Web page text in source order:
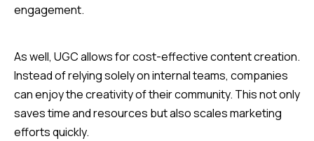
engagement.
As well, UGC allows for cost-effective content creation.
Instead of relying solely on internal teams, companies
can enjoy the creativity of their community. This not only
saves time and resources but also scales marketing
efforts quickly.